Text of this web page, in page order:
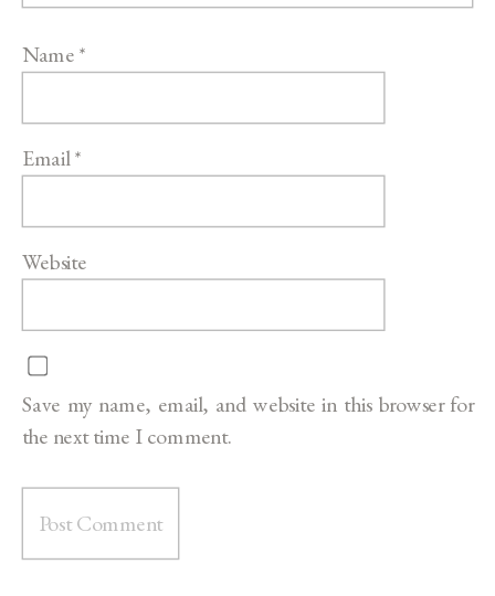
Name*
Email*
Website
Save my name, email, and website in this browser for
the next time I comment.